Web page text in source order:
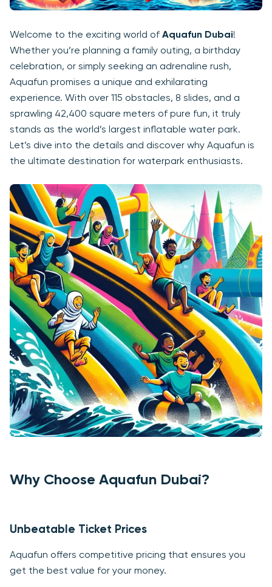
Welcome to the exciting world of Aquafun Dubai!
Whether you’re planning a family outing, a birthday
celebration, or simply seeking an adrenaline rush,
Aquafun promises a unique and exhilarating
experience. With over 115 obstacles, 8 slides, and a
sprawling 42,400 square meters of pure fun, it truly
stands as the world’s largest inflatable water park.
Let’s dive into the details and discover why Aquafun is
the ultimate destination for waterpark enthusiasts.
Why Choose Aquafun Dubai?
Unbeatable Ticket Prices
Aquafun offers competitive pricing that ensures you
get the best value for your money.